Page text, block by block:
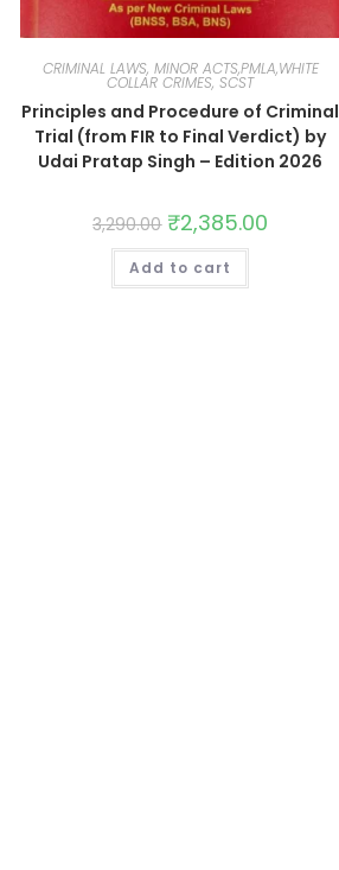
CRIMINAL LAWS, MINOR ACTS,PMLA,WHITE
COLLAR CRIMES, SCST
Principles and Procedure of Criminal
Trial (from FIR to Final Verdict) by
Udai Pratap Singh – Edition 2026
3,290.00 ₹2,385.00
Add to cart